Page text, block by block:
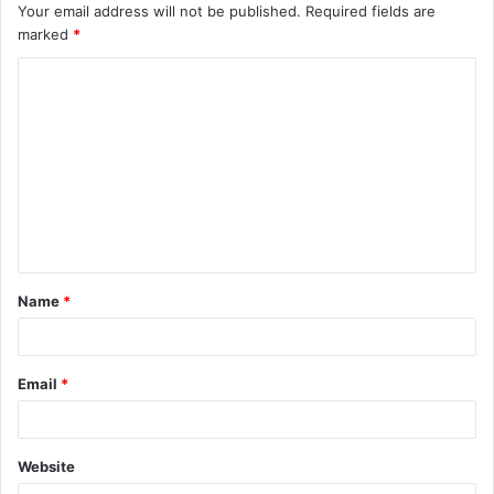
Your email address will not be published. Required fields are
marked *
Name *
Email *
Website